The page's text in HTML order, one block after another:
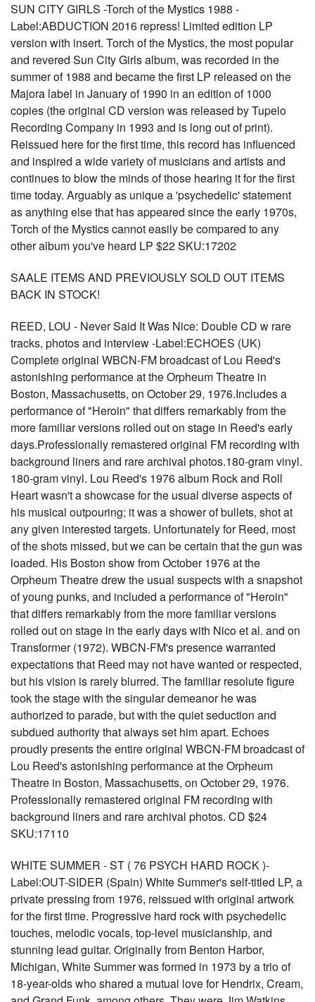
SUN CITY GIRLS -Torch of the Mystics 1988 -
Label:ABDUCTION 2016 repress! Limited edition LP
version with insert. Torch of the Mystics, the most popular
and revered Sun City Girls album, was recorded in the
summer of 1988 and became the first LP released on the
Majora label in January of 1990 in an edition of 1000
copies (the original CD version was released by Tupelo
Recording Company in 1993 and is long out of print).
Reissued here for the first time, this record has influenced
and inspired a wide variety of musicians and artists and
continues to blow the minds of those hearing it for the first
time today. Arguably as unique a 'psychedelic' statement
as anything else that has appeared since the early 1970s,
Torch of the Mystics cannot easily be compared to any
other album you've heard LP $22 SKU:17202
SAALE ITEMS AND PREVIOUSLY SOLD OUT ITEMS
BACK IN STOCK!
REED, LOU - Never Said It Was Nice: Double CD w rare
tracks, photos and interview -Label:ECHOES (UK)
Complete original WBCN-FM broadcast of Lou Reed's
astonishing performance at the Orpheum Theatre in
Boston, Massachusetts, on October 29, 1976.Includes a
performance of "Heroin" that differs remarkably from the
more familiar versions rolled out on stage in Reed's early
days.Professionally remastered original FM recording with
background liners and rare archival photos.180-gram vinyl.
180-gram vinyl. Lou Reed's 1976 album Rock and Roll
Heart wasn't a showcase for the usual diverse aspects of
his musical outpouring; it was a shower of bullets, shot at
any given interested targets. Unfortunately for Reed, most
of the shots missed, but we can be certain that the gun was
loaded. His Boston show from October 1976 at the
Orpheum Theatre drew the usual suspects with a snapshot
of young punks, and included a performance of "Heroin"
that differs remarkably from the more familiar versions
rolled out on stage in the early days with Nico et al. and on
Transformer (1972). WBCN-FM's presence warranted
expectations that Reed may not have wanted or respected,
but his vision is rarely blurred. The familiar resolute figure
took the stage with the singular demeanor he was
authorized to parade, but with the quiet seduction and
subdued authority that always set him apart. Echoes
proudly presents the entire original WBCN-FM broadcast of
Lou Reed's astonishing performance at the Orpheum
Theatre in Boston, Massachusetts, on October 29, 1976.
Professionally remastered original FM recording with
background liners and rare archival photos. CD $24
SKU:17110
WHITE SUMMER - ST ( 76 PSYCH HARD ROCK )-
Label:OUT-SIDER (Spain) White Summer's self-titled LP, a
private pressing from 1976, reissued with original artwork
for the first time. Progressive hard rock with psychedelic
touches, melodic vocals, top-level musicianship, and
stunning lead guitar. Originally from Benton Harbor,
Michigan, White Summer was formed in 1973 by a trio of
18-year-olds who shared a mutual love for Hendrix, Cream,